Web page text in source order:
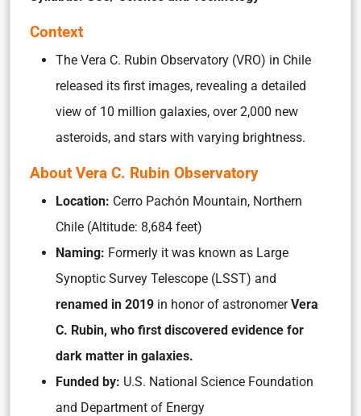
Context
The Vera C. Rubin Observatory (VRO) in Chile
released its first images, revealing a detailed
view of 10 million galaxies, over 2,000 new
asteroids, and stars with varying brightness.
About Vera C. Rubin Observatory
Location: Cerro Pachón Mountain, Northern
Chile (Altitude: 8,684 feet)
Naming: Formerly it was known as Large
Synoptic Survey Telescope (LSST) and
renamed in 2019 in honor of astronomerVera
C. Rubin, who first discovered evidence for
dark matter in galaxies.
Funded by: U.S. National Science Foundation
and Department of Energy